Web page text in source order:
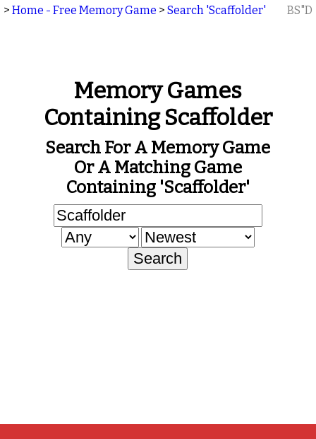
> Home - Free Memory Game > Search 'Scaffolder' BS"D
Memory Games
Containing Scaffolder
Search For A Memory Game
Or A Matching Game
Containing 'Scaffolder'